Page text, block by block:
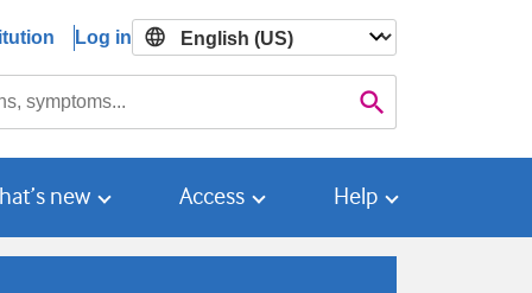
Log in

new Access Help